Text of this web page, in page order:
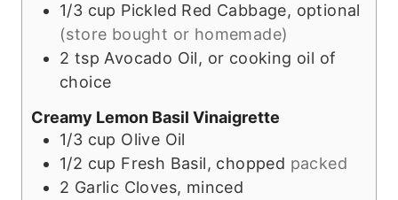
1/3 cup Pickled Red Cabbage, optional
(store bought or homemade)
2 tsp Avocado Oil, or cooking oil of
choice
Creamy Lemon Basil Vinaigrette
1/3 cup Olive Oil
1/2 cup Fresh Basil, chopped packed
2 Garlic Cloves, minced